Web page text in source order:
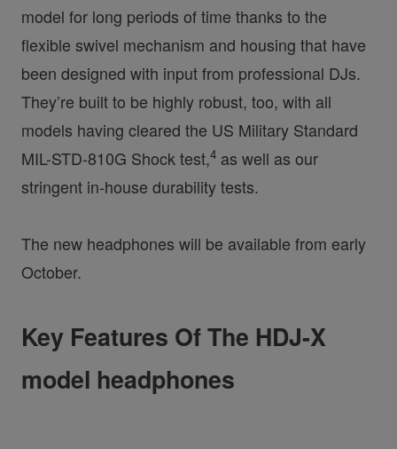
model for long periods of time thanks to the
flexible swivel mechanism and housing that have
been designed with input from professional DJs.
They’re built to be highly robust, too, with all
models having cleared the US Military Standard
MIL-STD-810G Shock test,4as well as our
stringent in-house durability tests.
The new headphones will be available from early
October.
Key Features Of The HDJ-X
model headphones